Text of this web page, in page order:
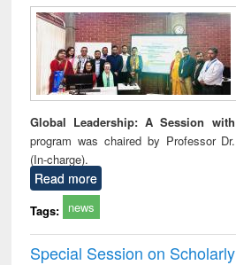
Global Leadership: A Session
program was chaired by Professor
(In-charge).
Read more
Tags: news
Special Session on